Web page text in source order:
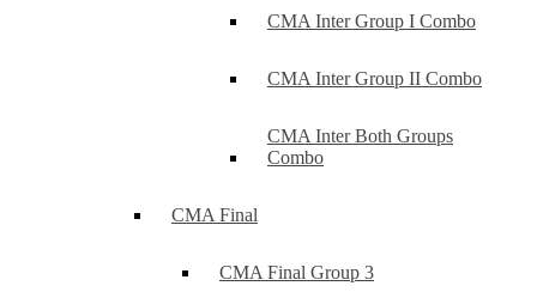
CMA Inter Group I Combo
CMA Inter Group II Combo
CMA Inter Both Groups
Combo
CMA Final
CMA Final Group 3